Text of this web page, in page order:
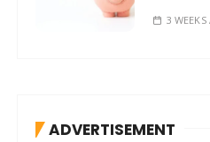
3 WEEKS
ADVERTISEMENT